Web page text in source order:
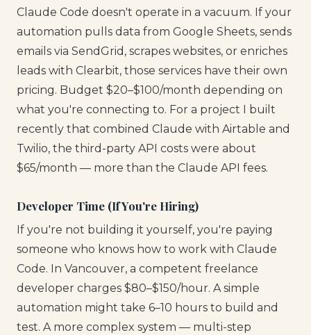
Claude Code doesn't operate in a vacuum. If your
automation pulls data from Google Sheets, sends
emails via SendGrid, scrapes websites, or enriches
leads with Clearbit, those services have their own
pricing. Budget $20–$100/month depending on
what you're connecting to. For a project I built
recently that combined Claude with Airtable and
Twilio, the third-party API costs were about
$65/month — more than the Claude API fees.
Developer Time (If You're Hiring)
If you're not building it yourself, you're paying
someone who knows how to work with Claude
Code. In Vancouver, a competent freelance
developer charges $80–$150/hour. A simple
automation might take 6–10 hours to build and
test. A more complex system — multi-step